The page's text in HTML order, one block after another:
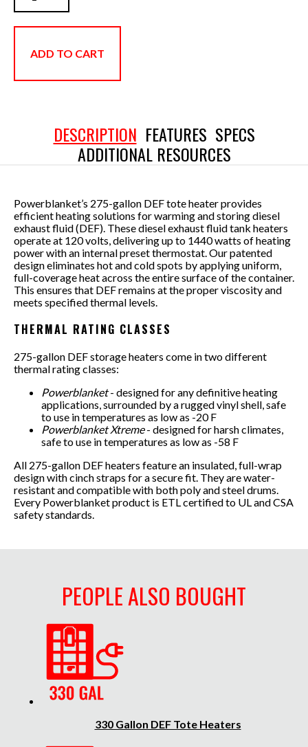
ADD TO CART
DESCRIPTION FEATURES SPECS
ADDITIONAL RESOURCES
Powerblanket’s 275-gallon DEF tote heater provides
efficient heating solutions for warming and storing diesel
exhaust fluid (DEF). These diesel exhaust fluid tank heaters
operate at 120 volts, delivering up to 1440 watts of heating
power with an internal preset thermostat. Our patented
design eliminates hot and cold spots by applying uniform,
full-coverage heat across the entire surface of the container.
This ensures that DEF remains at the proper viscosity and
meets specified thermal levels.
THERMAL RATING CLASSES
275-gallon DEF storage heaters come in two different
thermal rating classes:
Powerblanket- designed for any definitive heating
applications, surrounded by a rugged vinyl shell, safe
to use in temperatures as low as -20 F
Powerblanket Xtreme- designed for harsh climates,
safe to use in temperatures as low as -58 F
All 275-gallon DEF heaters feature an insulated, full-wrap
design with cinch straps for a secure fit. They are water-
resistant and compatible with both poly and steel drums.
Every Powerblanket product is ETL certified to UL and CSA
safety standards.
PEOPLE ALSO BOUGHT
330 Gallon DEF Tote Heaters